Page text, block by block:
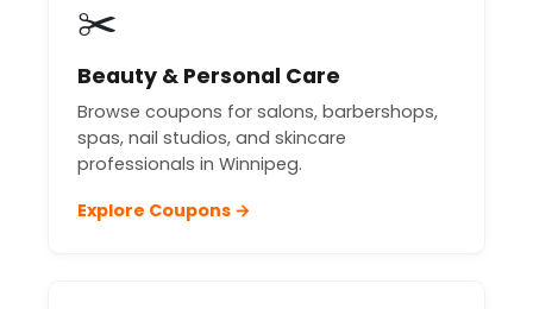
✂️
Beauty & Personal Care
Browse coupons for salons, barbershops,
spas, nail studios, and skincare
professionals in Winnipeg.
Explore Coupons →